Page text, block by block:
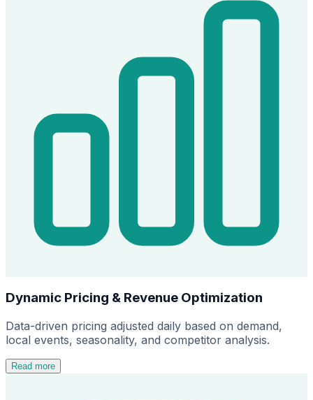
Dynamic Pricing & Revenue Optimization
Data-driven pricing adjusted daily based on demand,
local events, seasonality, and competitor analysis.
Read more